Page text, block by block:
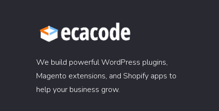
We build powerful WordPress plugins,
Magento extensions, and Shopify apps to
help your business grow.